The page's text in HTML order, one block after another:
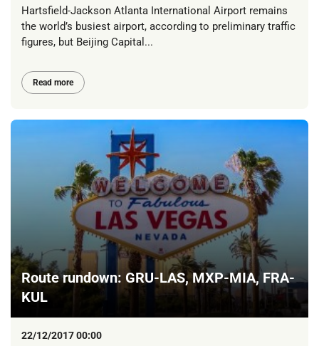
Hartsfield-Jackson Atlanta International Airport remains
the world’s busiest airport, according to preliminary traffic
figures, but Beijing Capital...
Read more
Route rundown: GRU-LAS, MXP-MIA, FRA-
KUL
22/12/2017 00:00